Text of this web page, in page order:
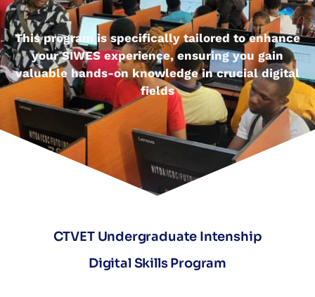
This program is specifically tailored to enhance
your SIWES experience, ensuring you gain
valuable hands-on knowledge in crucial digital
fields
CTVET Undergraduate Intenship
Digital Skills Program